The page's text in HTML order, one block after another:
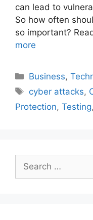
can lead to
So how often
so important?
more
Categories
Business,
Tags
cyber attacks,
Protection, Testing,
for: